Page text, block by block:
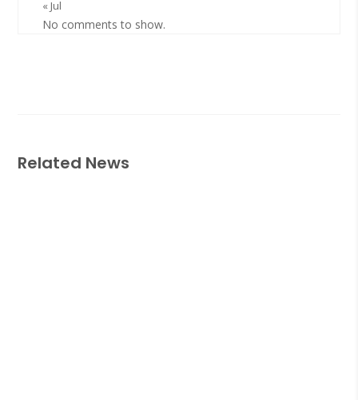
« Jul
No comments to show.
Related News